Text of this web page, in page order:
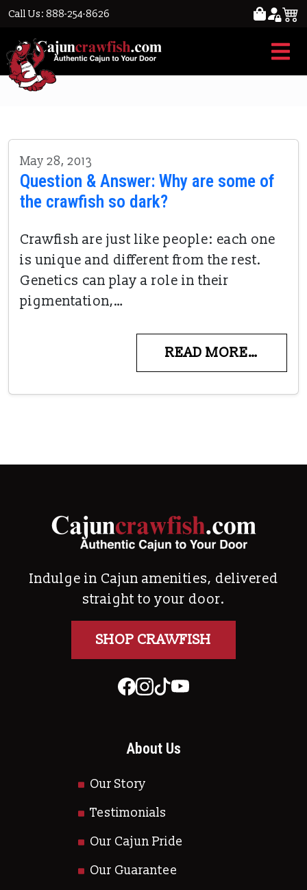
Call Us: 888-254-8626
unique crawfish
May 28, 2013
Question & Answer: Why are some of
the crawfish so dark?
Crawfish are just like people: each one
is unique and different from the rest.
Genetics can play a role in their
pigmentation,…
READ MORE…
Indulge in Cajun amenities, delivered
straight to your door.
SHOP CRAWFISH
About Us
Our Story
Testimonials
Our Cajun Pride
Our Guarantee